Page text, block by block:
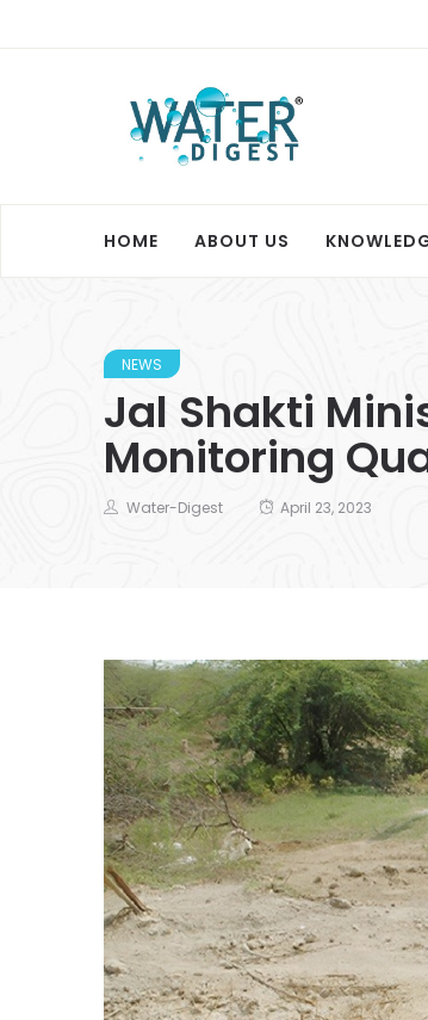
HOME ABOUT US
NEWS
Jal Shakti
Monitoring
Water-Digest April 23, 2023